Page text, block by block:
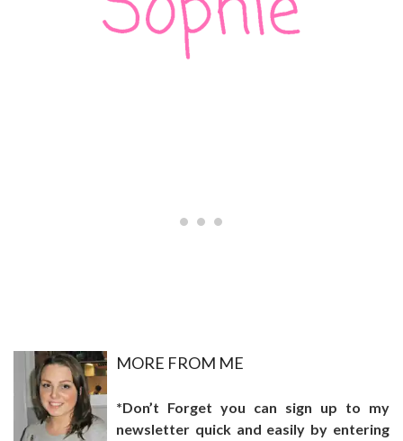
MORE FROM ME
*Don’t Forget you can sign up to my
newsletter quick and easily by entering